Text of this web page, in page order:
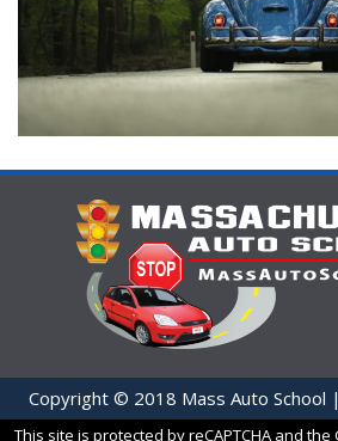
Copyright © 2018 Mass Auto School
This site is protected by reCAPTCHA and the